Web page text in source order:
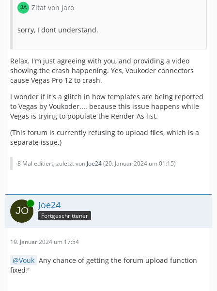
Zitat von Jaro
sorry, I dont understand.
Relax. I'm just agreeing with you, and providing a video
showing the crash happening. Yes, Voukoder connectors
cause Vegas Pro 12 to crash.
I wonder if it's a glitch in how templates are being reported
to Vegas by Voukoder.... because this issue happens while
Vegas is trying to populate the Render As list.
(This forum is currently refusing to upload files, which is a
separate issue.)
8 Mal editiert, zuletzt von Joe24(20. Januar 2024 um 01:15)
Online Joe24
Fortgeschrittener
19. Januar 2024 um 17:54
Vouk Any chance of getting the forum upload function
fixed?